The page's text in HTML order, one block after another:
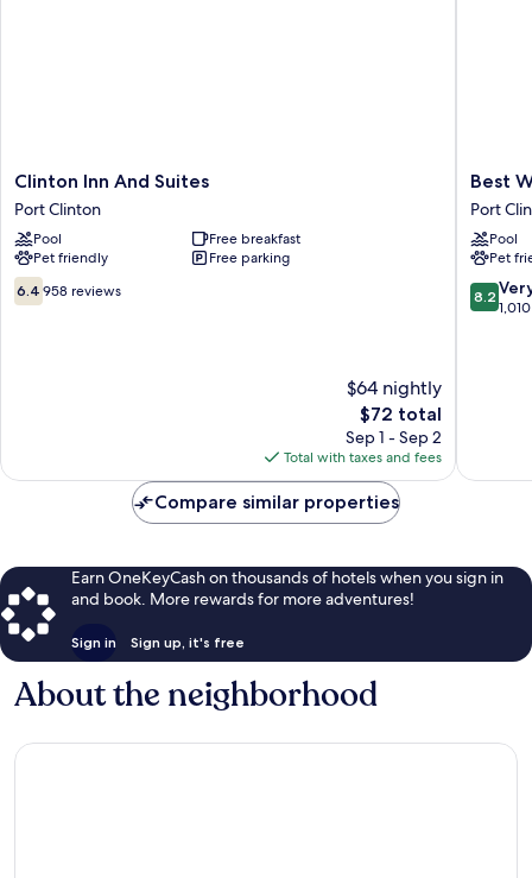
Clinton
Inn
And
Suites
Port
Clinton
Clinton Inn And Suites
Port Clinton
Pool
Free breakfast
Pet friendly
Free parking
6.4
out
6.4 958 reviews
$64 nightly
The
price
is
$72
$72 total
Sep 1 - Sep 2
Total with taxes and fees
Best
Western
Port
Clinton
Port
Clinton
Best
Port
Pool
Pet
8.2
out
8.2
Compare similar properties
Earn OneKeyCash on thousands of hotels when you sign in
and book. More rewards for more adventures!
Sign in Sign up, it's free
About the neighborhood